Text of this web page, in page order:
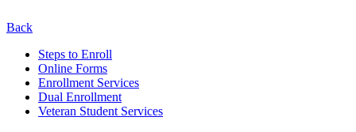
Back
Steps to Enroll
Online Forms
Enrollment Services
Dual Enrollment
Veteran Student Services